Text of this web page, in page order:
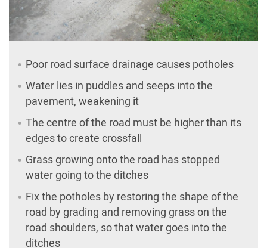
Poor road surface drainage causes potholes
Water lies in puddles and seeps into the
pavement, weakening it
The centre of the road must be higher than its
edges to create crossfall
Grass growing onto the road has stopped
water going to the ditches
Fix the potholes by restoring the shape of the
road by grading and removing grass on the
road shoulders, so that water goes into the
ditches